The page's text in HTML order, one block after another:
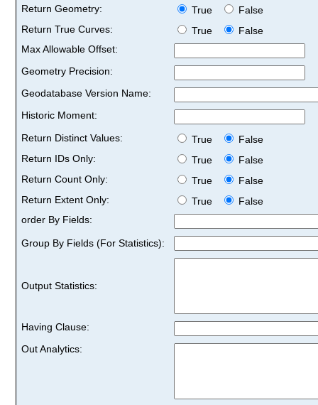
Return Geometry:
True
False
Return True Curves:
True
False
Max Allowable Offset:
Geometry Precision:
Geodatabase Version Name:
Historic Moment:
Return Distinct Values:
True
False
Return IDs Only:
True
False
Return Count Only:
True
False
Return Extent Only:
True
False
order By Fields:
Group By Fields (For Statistics):
Output Statistics:
Having Clause:
Out Analytics: